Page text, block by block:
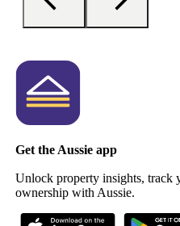
Get the Aussie app
Unlock property insights, track
ownership with Aussie.